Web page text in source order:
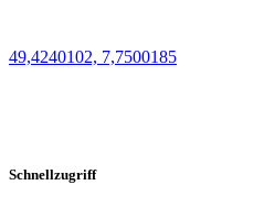
49,4240102, 7,7500185
Schnellzugriff